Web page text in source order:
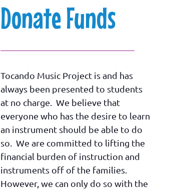
Donate Funds
Tocando Music Project is and has
always been presented to students
at no charge. We believe that
everyone who has the desire to learn
an instrument should be able to do
so. We are committed to lifting the
financial burden of instruction and
instruments off of the families.
However, we can only do so with the